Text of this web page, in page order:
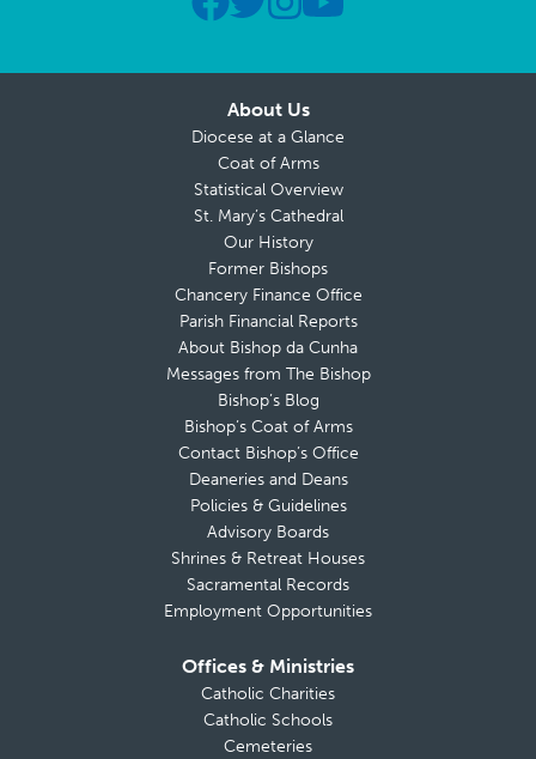
About Us
Diocese at a Glance
Coat of Arms
Statistical Overview
St. Mary’s Cathedral
Our History
Former Bishops
Chancery Finance Office
Parish Financial Reports
About Bishop da Cunha
Messages from The Bishop
Bishop’s Blog
Bishop’s Coat of Arms
Contact Bishop’s Office
Deaneries and Deans
Policies & Guidelines
Advisory Boards
Shrines & Retreat Houses
Sacramental Records
Employment Opportunities
Offices & Ministries
Catholic Charities
Catholic Schools
Cemeteries